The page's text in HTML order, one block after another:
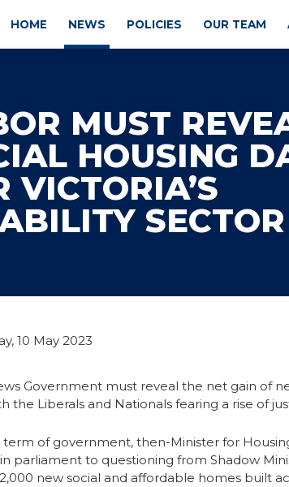
HOME NEWS POLICIES OUR TEAM
MUST
HOUSING
VICTORIA’S
SECTOR
10 May 2023
Government must reveal the net gain of
the Liberals and Nationals fearing a rise of
term of government, then-Minister for
parliament to questioning from Shadow
new social and affordable homes built